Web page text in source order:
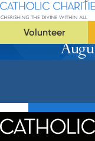
Skip Navigation
Catholic Charities |
Volunteer
Start of main